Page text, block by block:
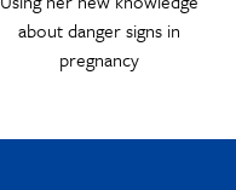
about danger signs in
pregnancy